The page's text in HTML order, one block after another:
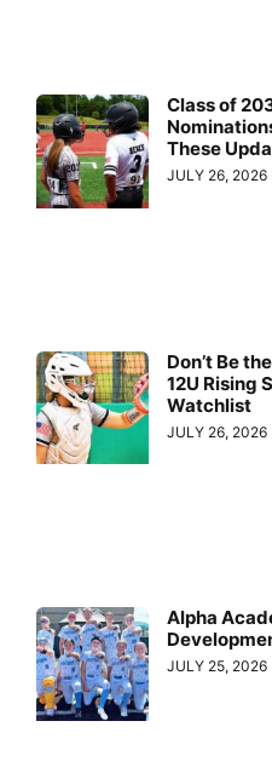
Class of
These
JULY 26, 2026
Don’t Be
12U Rising
Watchlist
JULY 26, 2026
Alpha
JULY 25, 2026